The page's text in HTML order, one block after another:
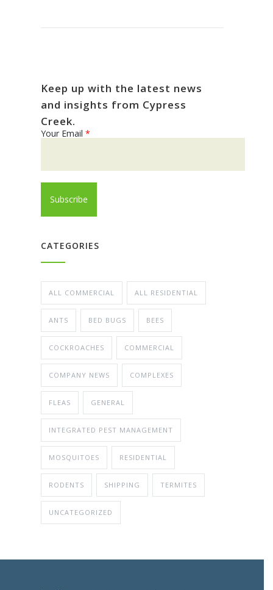
Keep up with the latest news
and insights from Cypress
Creek.
Your Email *
CATEGORIES
ALL COMMERCIAL ALL RESIDENTIAL
ANTS BED BUGS BEES
COCKROACHES COMMERCIAL
COMPANY NEWS COMPLEXES
FLEAS GENERAL
INTEGRATED PEST MANAGEMENT
MOSQUITOES RESIDENTIAL
RODENTS SHIPPING TERMITES
UNCATEGORIZED